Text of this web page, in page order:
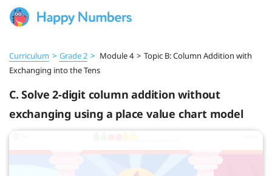
Curriculum > Grade 2 > Module 4 > Topic B: Column Addition with
Exchanging into the Tens
C. Solve 2-digit column addition without
exchanging using a place value chart model